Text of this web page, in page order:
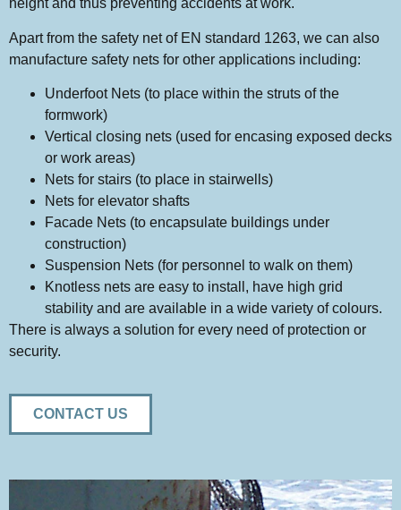
height and thus preventing accidents at work.
Apart from the safety net of EN standard 1263, we can also
manufacture safety nets for other applications including:
Underfoot Nets (to place within the struts of the
formwork)
Vertical closing nets (used for encasing exposed decks
or work areas)
Nets for stairs (to place in stairwells)
Nets for elevator shafts
Facade Nets (to encapsulate buildings under
construction)
Suspension Nets (for personnel to walk on them)
Knotless nets are easy to install, have high grid
stability and are available in a wide variety of colours.
There is always a solution for every need of protection or
security.
CONTACT US